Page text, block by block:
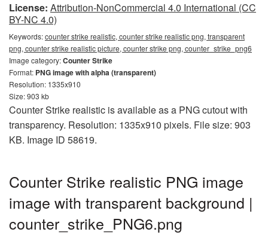
License: Attribution-NonCommercial 4.0 International (CC
BY-NC 4.0)
Keywords:counter strike realistic, counter strike realistic png, transparent
png, counter strike realistic picture, counter strike png, counter_strike_png6
Image category:Counter Strike
Format: PNG image with alpha (transparent)
Resolution: 1335x910
Size: 903 kb
Counter Strike realistic is available as a PNG cutout with
transparency. Resolution: 1335x910 pixels. File size: 903
KB. Image ID 58619.
Counter Strike realistic PNG image
image with transparent background |
counter_strike_PNG6.png